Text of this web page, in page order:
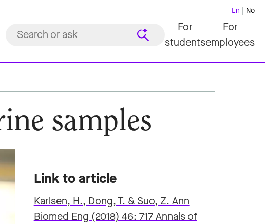
En No
For
students
For
employees
samples
Link to article
Karlsen, H., Dong, T. & Suo, Z. Ann
Biomed Eng (2018) 46: 717 Annals of